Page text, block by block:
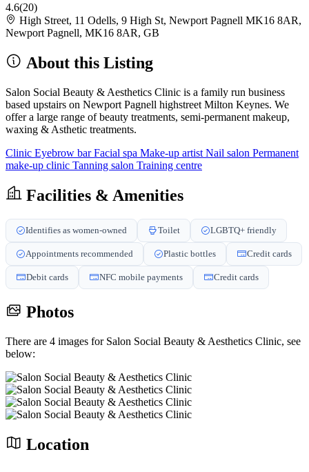
4.6(20)
High Street, 11 Odells, 9 High St, Newport Pagnell MK16 8AR,
Newport Pagnell, MK16 8AR, GB
About this Listing
Salon Social Beauty & Aesthetics Clinic is a family run business
based upstairs on Newport Pagnell highstreet Milton Keynes. We
offer a large range of beauty treatments, semi-permanent makeup,
waxing & Asthetic treatments.
Clinic Eyebrow barFacial spa Make-up artist Nail salon Permanent
make-up clinic Tanning salon Training centre
Facilities & Amenities
Identifies as women-owned Toilet LGBTQ+ friendly
Appointments recommended Plastic bottles Credit cards
Debit cards NFC mobile payments Credit cards
Photos
There are 4 images for Salon Social Beauty & Aesthetics Clinic, see
below:
Location